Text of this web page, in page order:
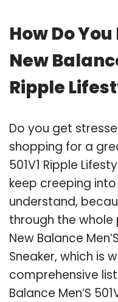
How Do
New
Ripple
Do you get
shopping for a
501V1 Ripple
keep creeping
understand,
through the
New Balance
Sneaker, which is
comprehensive
Balance Men’S